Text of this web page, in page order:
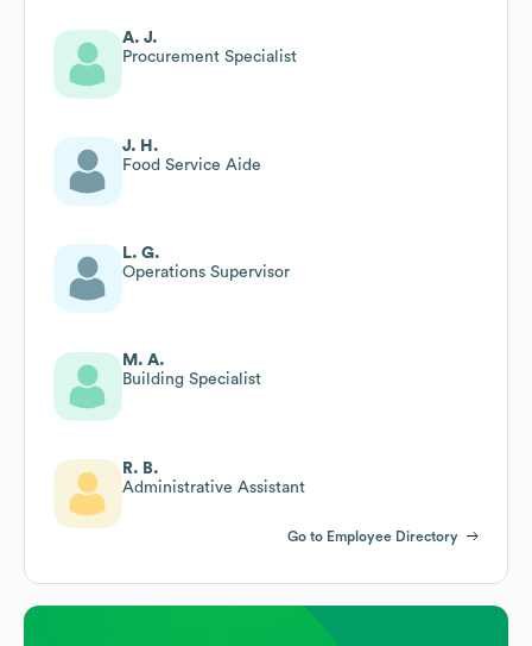
A. J.
Procurement Specialist
J. H.
Food Service Aide
L. G.
Operations Supervisor
M. A.
Building Specialist
R. B.
Administrative Assistant
Go to Employee Directory